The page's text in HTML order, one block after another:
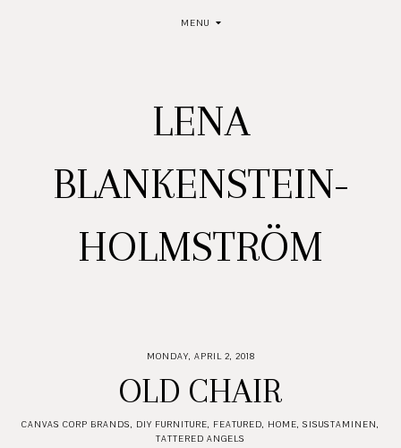
MENU
LENA
BLANKENSTEIN-
HOLMSTRÖM
MONDAY, APRIL 2, 2018
OLD CHAIR
CANVAS CORP BRANDS, DIY FURNITURE, FEATURED, HOME, SISUSTAMINEN,
TATTERED ANGELS